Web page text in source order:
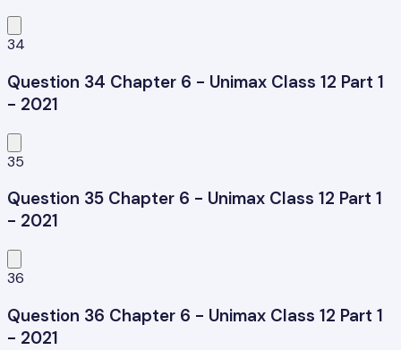
34
Question 34 Chapter 6 - Unimax Class 12 Part 1
- 2021
35
Question 35 Chapter 6 - Unimax Class 12 Part 1
- 2021
36
Question 36 Chapter 6 - Unimax Class 12 Part 1
- 2021